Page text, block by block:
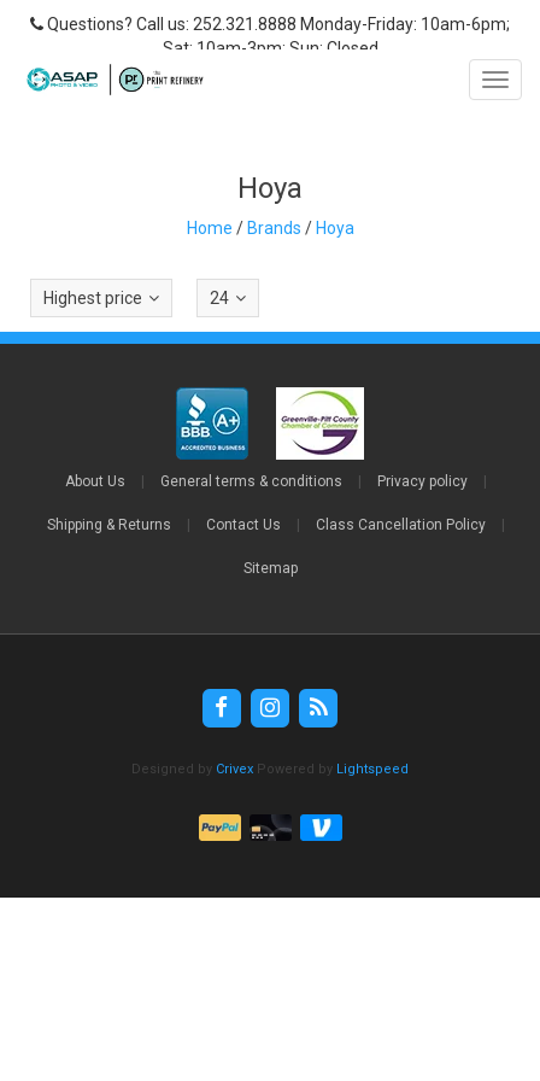
Questions? Call us: 252.321.8888 Monday-Friday: 10am-6pm;
Sat: 10am-3pm; Sun: Closed
Hoya
Home /Brands /Hoya
Highest price 24
About Us General terms & conditions Privacy policy
Shipping & Returns Contact Us Class Cancellation Policy
Sitemap
Designed by Crivex Powered by Lightspeed